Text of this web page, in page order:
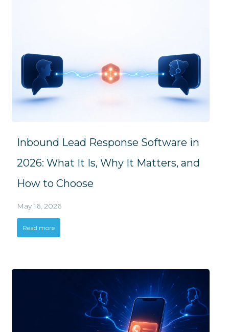
Inbound Lead Response Software in
2026: What It Is, Why It Matters, and
How to Choose
May 16, 2026
Read more